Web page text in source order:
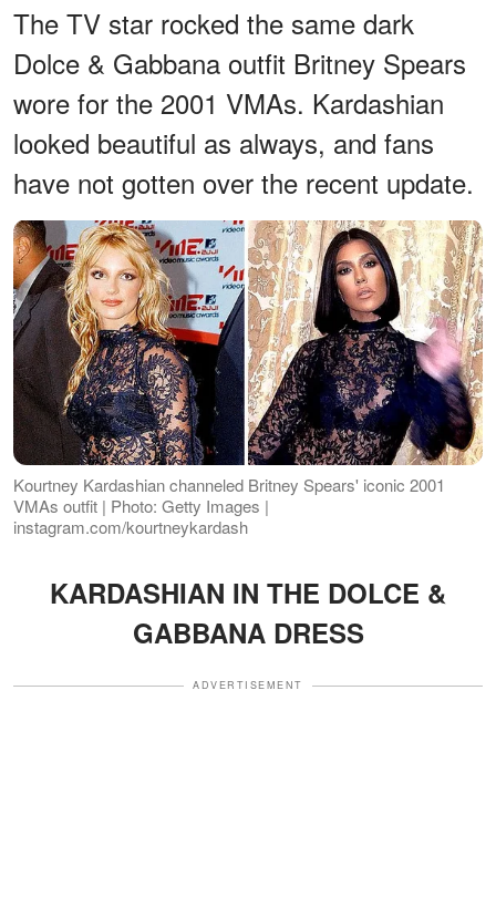
The TV star rocked the same dark
Dolce & Gabbana outfit Britney Spears
wore for the 2001 VMAs. Kardashian
looked beautiful as always, and fans
have not gotten over the recent update.
Kourtney Kardashian channeled Britney Spears' iconic 2001
VMAs outfit | Photo: Getty Images |
instagram.com/kourtneykardash
KARDASHIAN IN THE DOLCE &
GABBANA DRESS
ADVERTISEMENT